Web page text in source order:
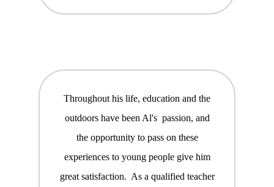
Throughout his life, education and the
outdoors have been Al's passion, and
the opportunity to pass on these
experiences to young people give him
great satisfaction. As a qualified teacher